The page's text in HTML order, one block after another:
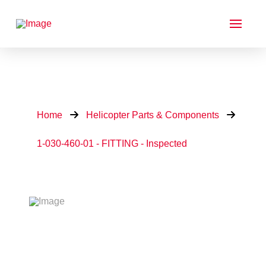
Home Helicopter Parts & Components
1-030-460-01 - FITTING - Inspected